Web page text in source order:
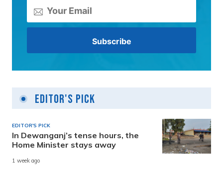
Editor's Pick
EDITOR'S PICK
In Dewanganj’s tense hours, the
Home Minister stays away
1 week ago